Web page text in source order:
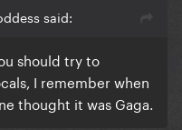
said:
should try to
I remember when
thought it was Gaga.